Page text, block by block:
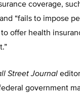
coverage,
“fails to impose
offer health
Street Journal
government